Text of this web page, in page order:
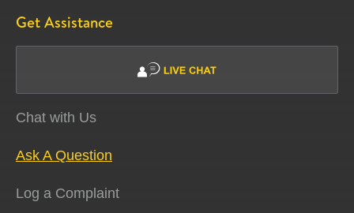
Get Assistance
Chat with Us
Ask A Question
Log a Complaint